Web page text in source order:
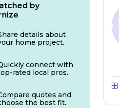
by
details about
home project.
connect with
rated local pros.
quotes and
the best fit.